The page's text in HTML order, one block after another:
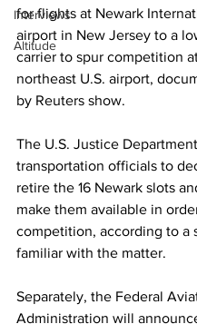
Interviews
Altitude
for flights at Newark
airport in New Jersey to a
carrier to spur competition
northeast U.S. airport,
by Reuters show.
The U.S. Justice
transportation officials to
retire the 16 Newark slots
make them available in
competition, according to a
familiar with the matter.
Separately, the Federal
Administration will